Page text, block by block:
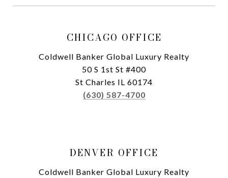
CHICAGO OFFICE
Coldwell Banker Global Luxury Realty
50 S 1st St #400
St Charles IL 60174
(630) 587-4700
DENVER OFFICE
Coldwell Banker Global Luxury Realty